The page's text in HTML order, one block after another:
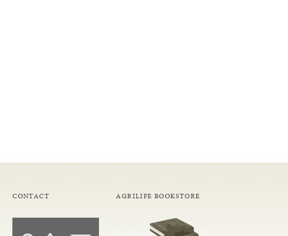
CONTACT AGRILIFE BOOKSTORE